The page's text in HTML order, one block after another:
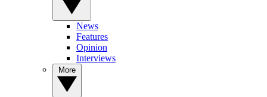
News
Features
Opinion
Interviews